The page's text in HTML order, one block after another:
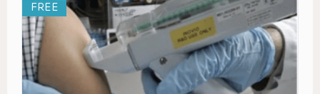
FREE